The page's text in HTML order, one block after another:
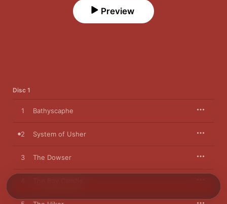
Preview
Disc 1
1 Bathyscaphe
2 System of Usher
3 The Dowser